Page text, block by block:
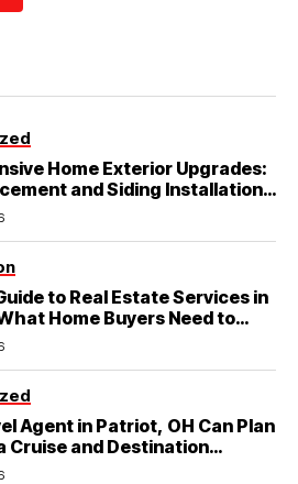
Home Exterior Upgrades:
and Siding Installation
TX
to Real Estate Services in
Home Buyers Need to
Agent in Patriot, OH Can Plan
Cruise and Destination